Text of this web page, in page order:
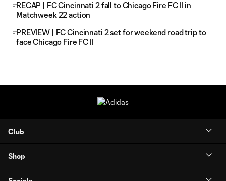
RECAP | FC Cincinnati 2 fall to Chicago Fire FC II in
Matchweek 22 action
PREVIEW | FC Cincinnati 2 set for weekend road trip to
face Chicago Fire FC II
Club
Shop